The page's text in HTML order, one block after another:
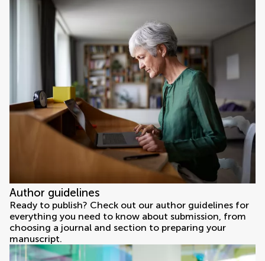
Author guidelines
Ready to publish? Check out our author guidelines for
everything you need to know about submission, from
choosing a journal and section to preparing your
manuscript.